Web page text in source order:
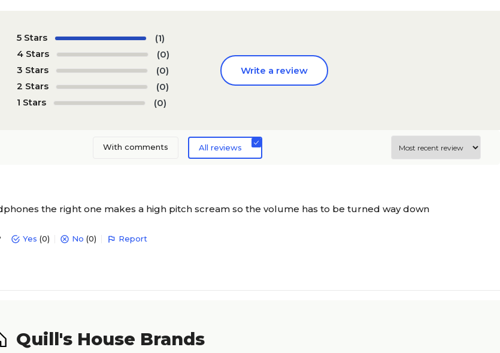
5 Stars
(1)
4 Stars
(0)
3 Stars
(0)
2 Stars
(0)
1 Stars
(0)
Write a review
With comments All reviews
the right one makes a high pitch scream so the volume has to be turned way down
Yes (0) No (0) Report
Quill's House Brands